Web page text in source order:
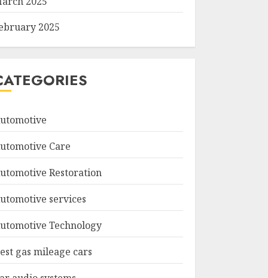
2025
Care
Restoration
services
Technology
gas mileage cars